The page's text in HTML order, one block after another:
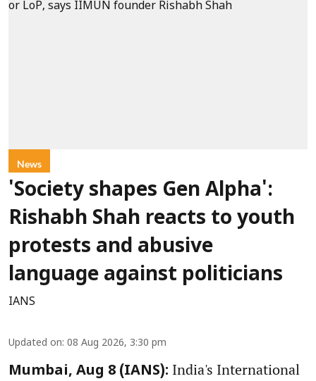
News
'Society shapes Gen Alpha':
Rishabh Shah reacts to youth
protests and abusive
language against politicians
IANS
Updated on: 08 Aug 2026, 3:30 pm
Mumbai, Aug 8 (IANS): India's International